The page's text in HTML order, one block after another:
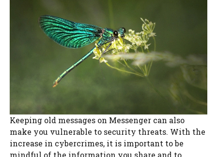
Keeping old messages on Messenger can also
make you vulnerable to security threats. With the
increase in cybercrimes, it is important to be
mindful of the information you share and to